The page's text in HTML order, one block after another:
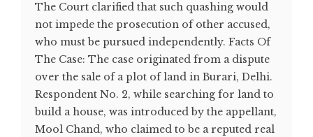
The Court clarified that such quashing would
not impede the prosecution of other accused,
who must be pursued independently. Facts Of
The Case: The case originated from a dispute
over the sale of a plot of land in Burari, Delhi.
Respondent No. 2, while searching for land to
build a house, was introduced by the appellant,
Mool Chand, who claimed to be a reputed real